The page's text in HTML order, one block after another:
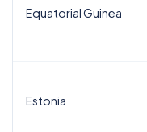
Equatorial Guinea
Estonia